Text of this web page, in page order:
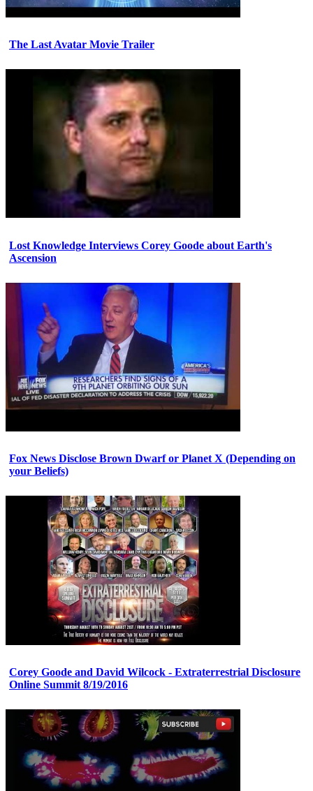
The Last Avatar Movie Trailer
Lost Knowledge Interviews Corey Goode about Earth's
Ascension
Fox News Disclose Brown Dwarf or Planet X (Depending on
your Beliefs)
Corey Goode and David Wilcock - Extraterrestrial Disclosure
Online Summit 8/19/2016